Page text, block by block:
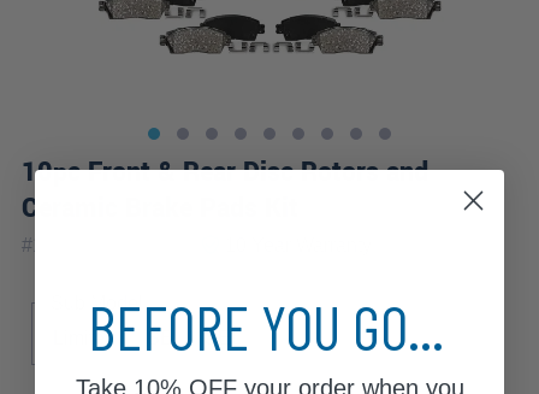
10pc Front & Rear Disc Rotors and
Ceramic Brake Pads Kit
#10PR2000055V2
Sub Model
Limited
SE SEL
BEFORE YOU GO...
Take 10% OFFyour order when you